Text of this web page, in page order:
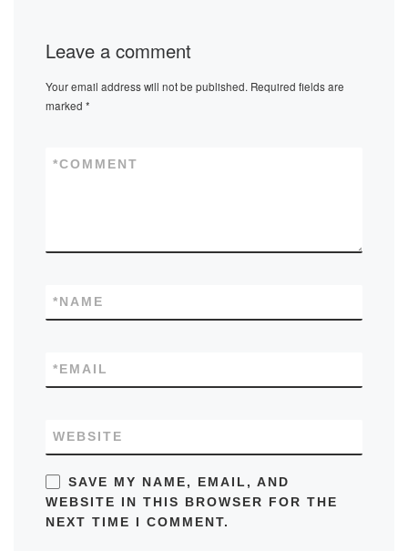
Leave a comment
Your email address will not be published. Required fields are
marked*
COMMENT
*
NAME
*
EMAIL
*
WEBSITE
SAVE MY NAME, EMAIL, AND
WEBSITE IN THIS BROWSER FOR THE
NEXT TIME I COMMENT.